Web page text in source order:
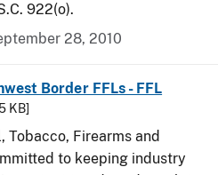
922(o).
28, 2010
Border FFLs - FFL
KB]
Tobacco, Firearms and
to keeping industry